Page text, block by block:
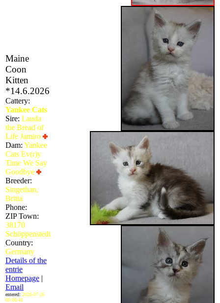
Maine
Coon
Kitten
*14.6.2026
Cattery:
Yankee Cats
Sire: Lauda
the Bread of
Life Jamiro
Dam: Yankee
Cats Ev(r)y
Time We Say
Goodbye
Breeder:
Singethan,
Britta
Phone:
ZIP Town:
38170
Schöppenstedt
Country:
Germany
Details of the
entrie
Homepage |
Email
entered: 2026-07-26
00:06:41